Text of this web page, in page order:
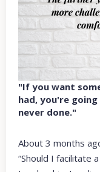
"If you want
had, you're
never done."
About 3 months
“Should I facilitate